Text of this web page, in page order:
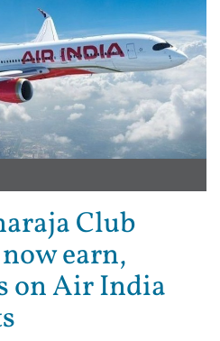
Club
earn,
on Air India